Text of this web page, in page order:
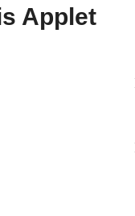
Applet